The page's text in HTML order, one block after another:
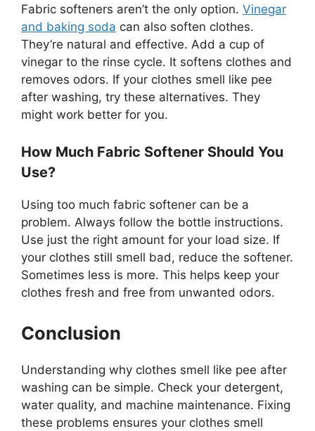
Fabric softeners aren’t the only option. Vinegar
and baking soda can also soften clothes.
They’re natural and effective. Add a cup of
vinegar to the rinse cycle. It softens clothes and
removes odors. If your clothes smell like pee
after washing, try these alternatives. They
might work better for you.
How Much Fabric Softener Should You
Use?
Using too much fabric softener can be a
problem. Always follow the bottle instructions.
Use just the right amount for your load size. If
your clothes still smell bad, reduce the softener.
Sometimes less is more. This helps keep your
clothes fresh and free from unwanted odors.
Conclusion
Understanding why clothes smell like pee after
washing can be simple. Check your detergent,
water quality, and machine maintenance. Fixing
these problems ensures your clothes smell